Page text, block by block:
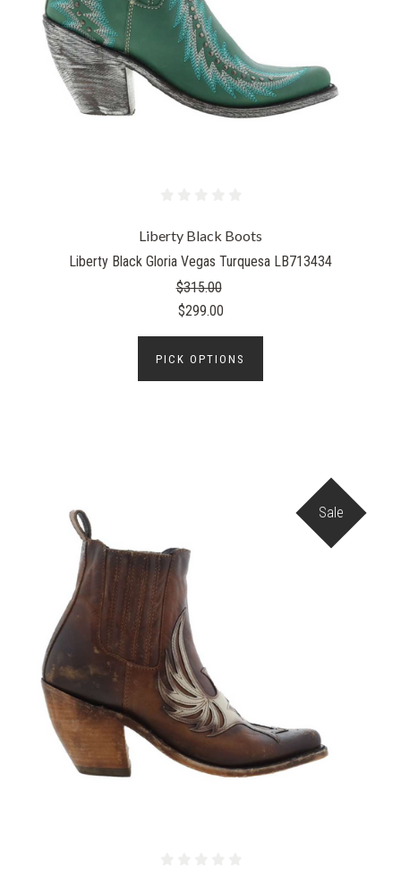
Liberty Black Boots
Liberty Black Gloria Vegas Turquesa LB713434
$315.00
$299.00
PICK OPTIONS
Sale